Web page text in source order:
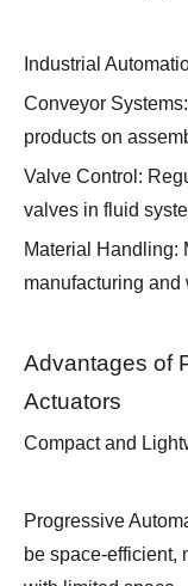
Industrial
Conveyor
products on
Valve Control:
valves in fluid
Material Handling:
manufacturing and
Advantages of
Actuators
Compact and
Progressive
be space-efficient,